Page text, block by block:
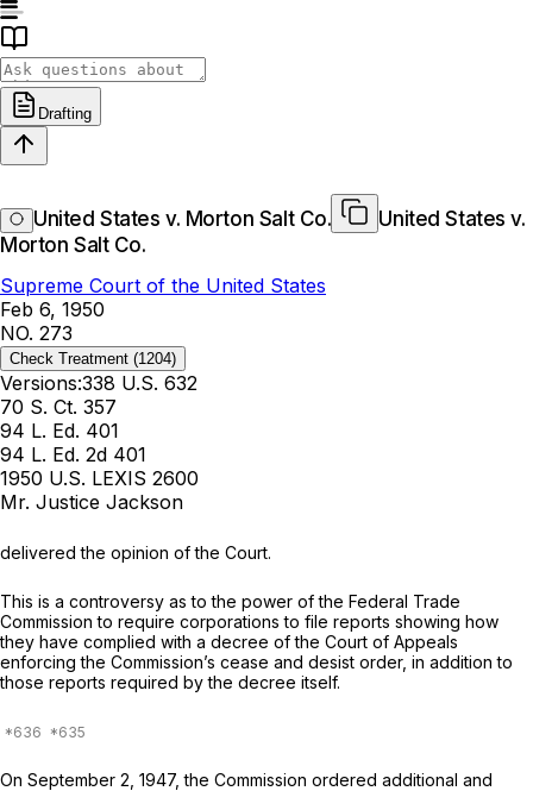
Drafting
United States v. Morton Salt Co.
United States v.
Morton Salt Co.
Supreme Court of the United States
Feb 6, 1950
NO. 273
Check Treatment (1204)
Versions:338 U.S. 632
70 S. Ct. 357
94 L. Ed. 401
94 L. Ed. 2d 401
1950 U.S. LEXIS 2600
Mr. Justice Jackson
delivered the opinion of the Court.
This is a controversy as to the power of the Federal Trade
Commission to require corporations to file reports showing how
they have complied with a decree of the Court of Appeals
enforcing the Commission’s cease and desist order, in addition to
those reports required by the decree itself.
On September 2, 1947, the Commission ordered additional and